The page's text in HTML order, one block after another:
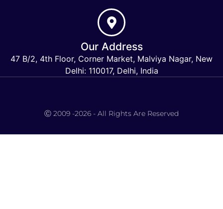
Our Address
47 B/2, 4th Floor, Corner Market, Malviya Nagar, New
Delhi: 110017, Delhi, India
Ⓒ 2009 -2026 - All Rights Are Reserved